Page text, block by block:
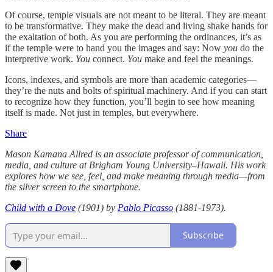
Of course, temple visuals are not meant to be literal. They are meant
to be transformative. They make the dead and living shake hands for
the exaltation of both. As you are performing the ordinances, it’s as
if the temple were to hand you the images and say: Now you do the
interpretive work. You connect. You make and feel the meanings.
Icons, indexes, and symbols are more than academic categories—
they’re the nuts and bolts of spiritual machinery. And if you can start
to recognize how they function, you’ll begin to see how meaning
itself is made. Not just in temples, but everywhere.
Share
Mason Kamana Allred is an associate professor of communication,
media, and culture at Brigham Young University–Hawaii. His work
explores how we see, feel, and make meaning through media—from
the silver screen to the smartphone.
Child with a Dove (1901) by Pablo Picasso (1881-1973).
Subscribe